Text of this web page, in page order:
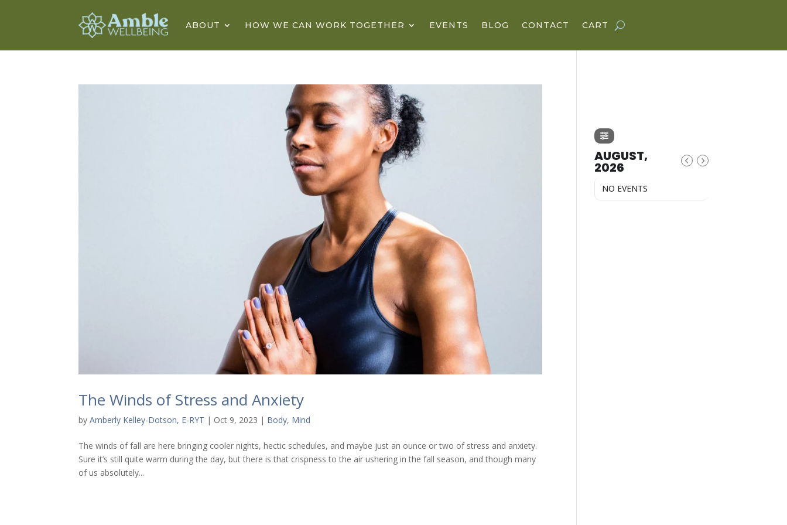
ABOUT HOW WE CAN WORK TOGETHER EVENTS BLOG CONTACT CART
The Winds of Stress and Anxiety
byAmberly Kelley-Dotson, E-RYT | Oct 9, 2023 | Body, Mind
The winds of fall are here bringing cooler nights, hectic schedules, and maybe just an ounce or two of stress and anxiety.
Sure it’s still quite warm during the day, but there is that crispness to the air ushering in the fall season, and though many
of us absolutely...
AUGUST,
2026
NO EVENTS